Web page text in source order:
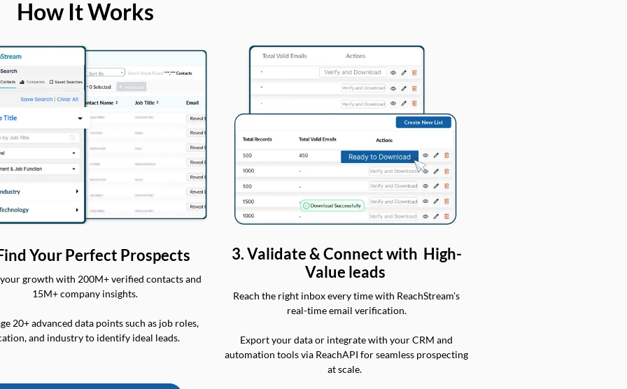
How It Works
Your Perfect Prospects
growth with 200M+ verified contacts and
15M+ company insights.
20+ advanced data points such as job roles,
and industry to identify ideal leads.
3. Validate & Connect with High-
Value leads
Reach the right inbox every time with ReachStream’s
real-time email verification.
Export your data or integrate with your CRM and
automation tools via ReachAPI for seamless prospecting
at scale.